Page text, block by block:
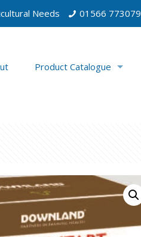
Needs 01566 773079
Product Catalogue